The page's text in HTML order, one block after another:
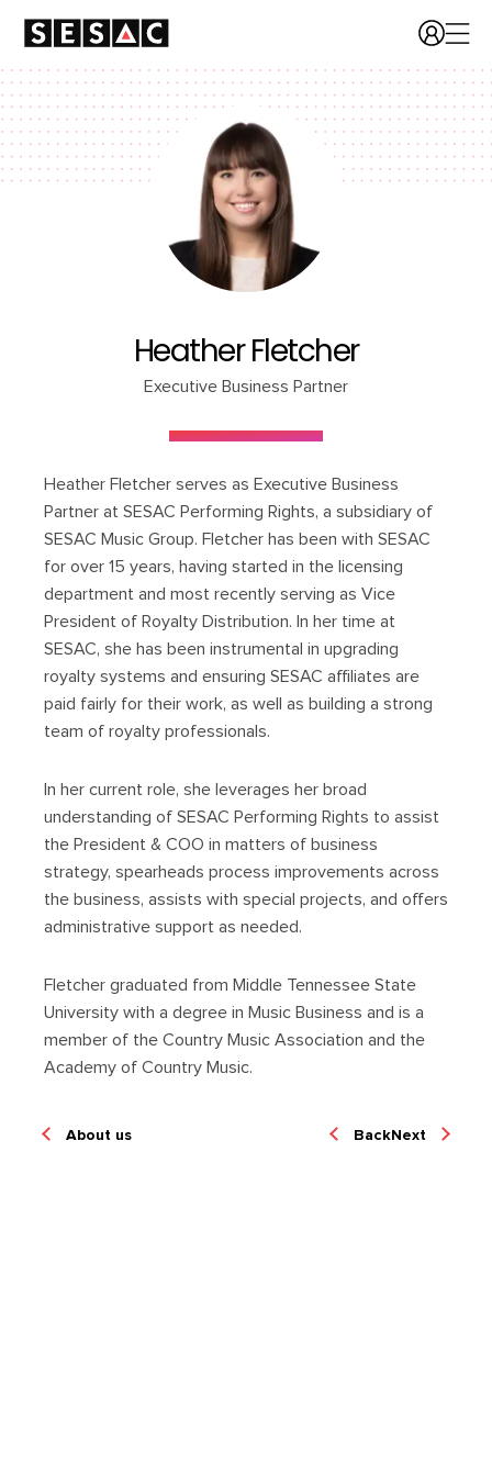
Heather Fletcher
Executive Business Partner
Heather Fletcher serves as Executive Business
Partner at SESAC Performing Rights, a subsidiary of
SESAC Music Group. Fletcher has been with SESAC
for over 15 years, having started in the licensing
department and most recently serving as Vice
President of Royalty Distribution. In her time at
SESAC, she has been instrumental in upgrading
royalty systems and ensuring SESAC affiliates are
paid fairly for their work, as well as building a strong
team of royalty professionals.
In her current role, she leverages her broad
understanding of SESAC Performing Rights to assist
the President & COO in matters of business
strategy, spearheads process improvements across
the business, assists with special projects, and offers
administrative support as needed.
Fletcher graduated from Middle Tennessee State
University with a degree in Music Business and is a
member of the Country Music Association and the
Academy of Country Music.
About us BackNext